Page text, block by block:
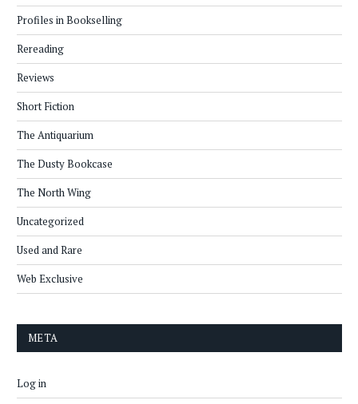
Profiles in Bookselling
Rereading
Reviews
Short Fiction
The Antiquarium
The Dusty Bookcase
The North Wing
Uncategorized
Used and Rare
Web Exclusive
META
Log in